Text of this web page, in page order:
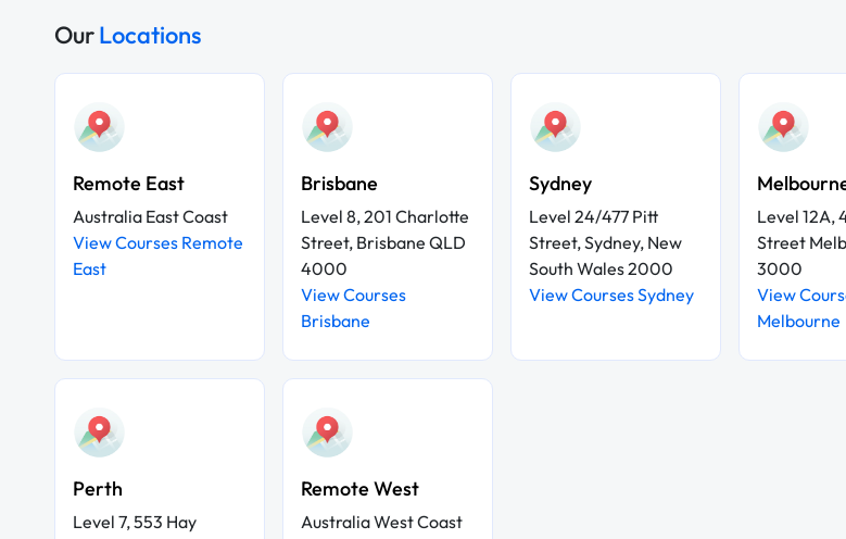
OurLocations
Remote East
Australia East Coast
View Courses Remote
East
Brisbane
Level 8, 201 Charlotte
Street, Brisbane QLD
4000
View Courses
Brisbane
Sydney
Level 24/477 Pitt
Street, Sydney, New
South Wales 2000
View Courses Sydney
Level 12A,
Street
3000
View
Melbourne
Perth
Level 7, 553 Hay
Remote West
Australia West Coast